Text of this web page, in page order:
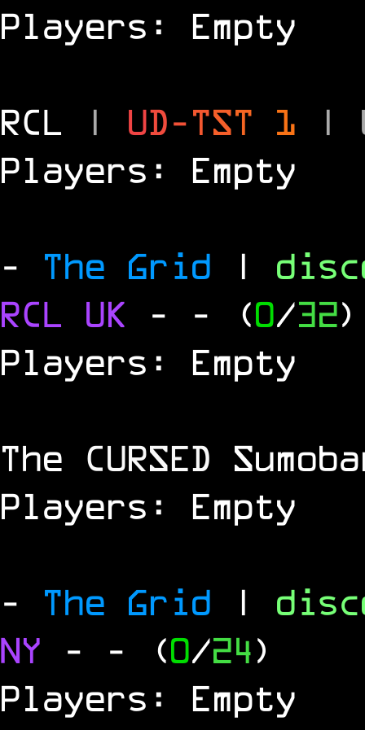
Players: Empty
RCL | UD-TST 1 |
Players: Empty
- The Grid |
RCL UK - - (0/32)
Players: Empty
The CURSED
Players: Empty
- The Grid |
NY - - (0/24)
Players: Empty